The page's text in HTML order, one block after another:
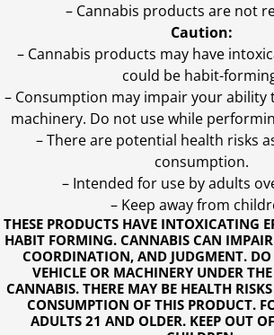
THESE PRODUCTS HAVE INTOXICATING
HABIT FORMING. CANNABIS CAN
COORDINATION, AND JUDGMENT. DO
VEHICLE OR MACHINERY UNDER
CANNABIS. THERE MAY BE HEALTH
CONSUMPTION OF THIS PRODUCT.
ADULTS 21 AND OLDER. KEEP OUT
– Cannabis products are not
Caution:
– Cannabis products may have
could be habit-
– Consumption may impair your
machinery. Do not use while
– There are potential health risks
consumption.
– Intended for use by adults
– Keep away from